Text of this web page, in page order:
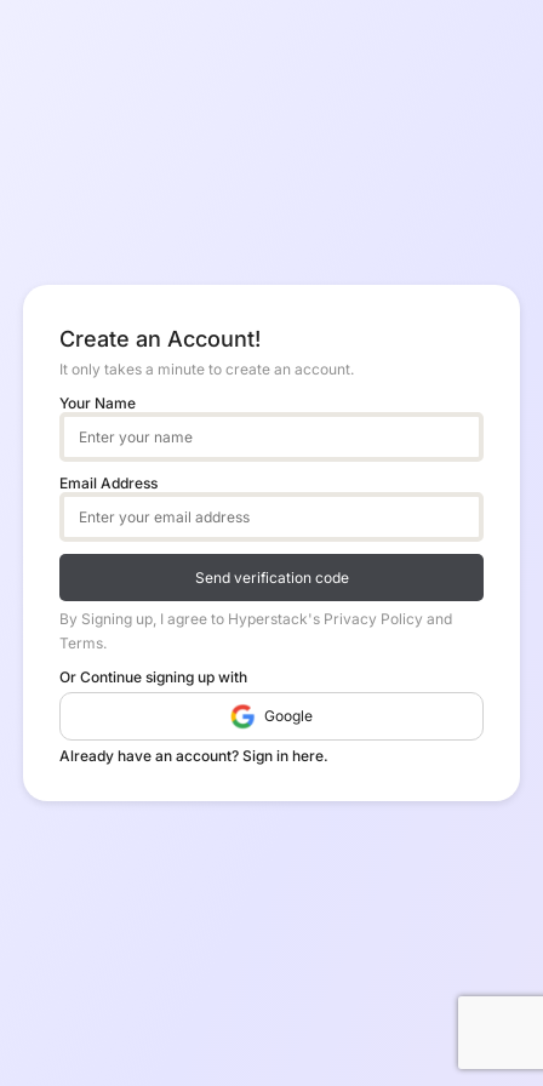
Create an Account!
It only takes a minute to create an account.
Your Name
Email Address
Send verification code
By Signing up, I agree to Hyperstack's Privacy Policy and
Terms.
Or Continue signing up with
Google
Already have an account? Sign in here.